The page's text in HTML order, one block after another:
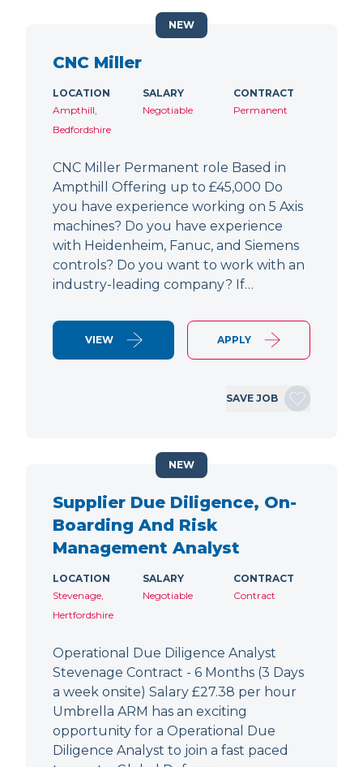
CNC Miller
LOCATION
Ampthill,
Bedfordshire
SALARY
Negotiable
CONTRACT
Permanent
CNC Miller Permanent role Based in
Ampthill Offering up to £45,000 Do
you have experience working on 5 Axis
machines? Do you have experience
with Heidenheim, Fanuc, and Siemens
controls? Do you want to work with an
industry-leading company? If…
VIEW APPLY
SAVE JOB
NEW
Supplier Due Diligence, On-
Boarding And Risk
Management Analyst
LOCATION
Stevenage,
Hertfordshire
SALARY
Negotiable
CONTRACT
Contract
Operational Due Diligence Analyst
Stevenage Contract - 6 Months (3 Days
a week onsite) Salary £27.38 per hour
Umbrella ARM has an exciting
opportunity for a Operational Due
Diligence Analyst to join a fast paced
NEW